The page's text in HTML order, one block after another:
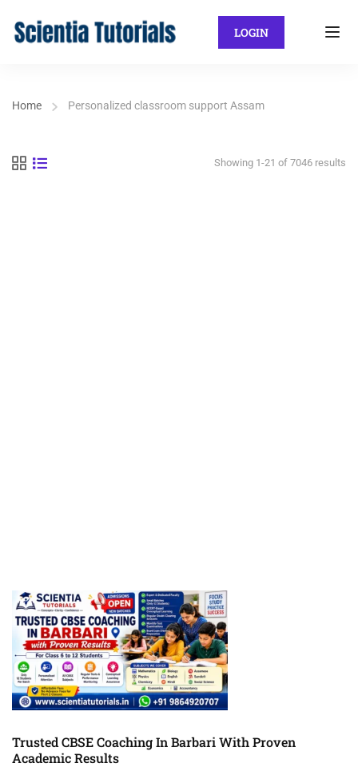
LOGIN
Home Personalized classroom support Assam
Showing 1-21 of 7046 results
Trusted CBSE Coaching In Barbari With Proven
Academic Results